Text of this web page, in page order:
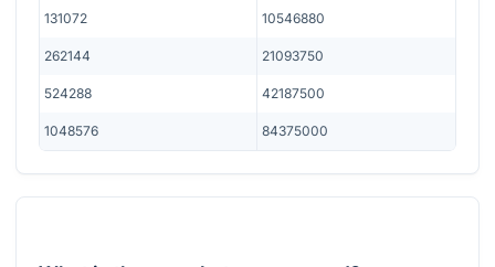
131072 10546880
262144 21093750
524288 42187500
1048576 84375000